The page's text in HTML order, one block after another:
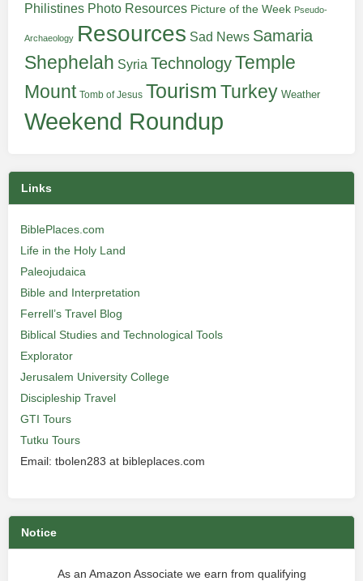
Philistines Photo Resources Picture of the Week Pseudo-
Archaeology Resources Sad News Samaria
Shephelah Syria TechnologyTemple
Mount Tomb of Jesus TourismTurkey Weather
Weekend Roundup
Links
BiblePlaces.com
Life in the Holy Land
Paleojudaica
Bible and Interpretation
Ferrell’s Travel Blog
Biblical Studies and Technological Tools
Explorator
Jerusalem University College
Discipleship Travel
GTI Tours
Tutku Tours
Email: tbolen283 at bibleplaces.com
Notice
As an Amazon Associate we earn from qualifying